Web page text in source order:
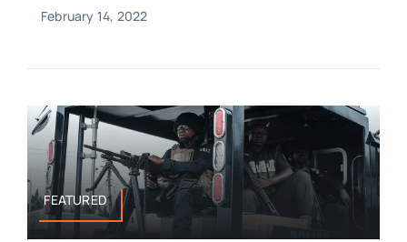
February 14, 2022
FEATURED